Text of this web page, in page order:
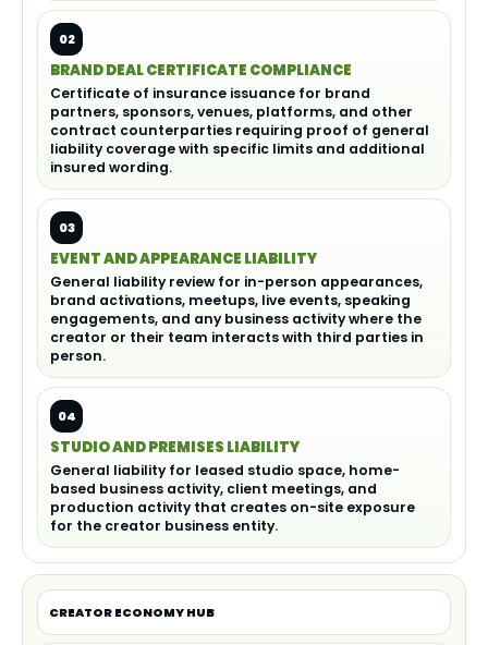
02
BRAND DEAL CERTIFICATE COMPLIANCE
Certificate of insurance issuance for brand
partners, sponsors, venues, platforms, and other
contract counterparties requiring proof of general
liability coverage with specific limits and additional
insured wording.
03
EVENT AND APPEARANCE LIABILITY
General liability review for in-person appearances,
brand activations, meetups, live events, speaking
engagements, and any business activity where the
creator or their team interacts with third parties in
person.
04
STUDIO AND PREMISES LIABILITY
General liability for leased studio space, home-
based business activity, client meetings, and
production activity that creates on-site exposure
for the creator business entity.
CREATOR ECONOMY HUB